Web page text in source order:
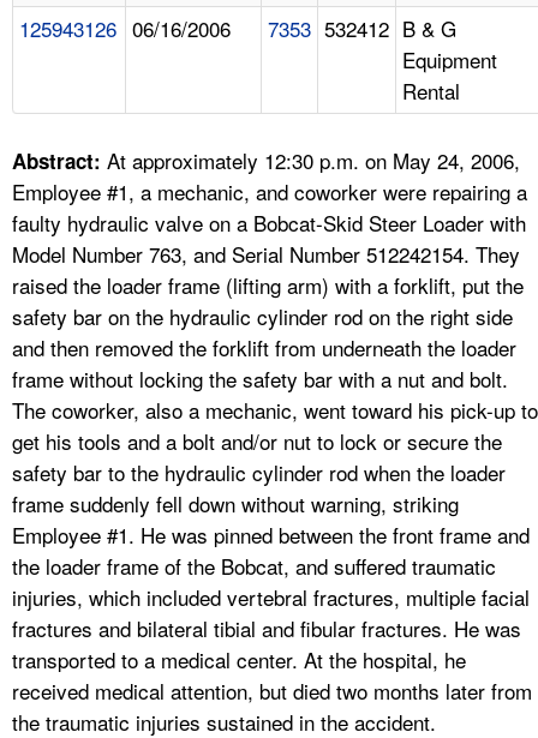
A TO Z INDEX
LANGUAGES
125943126 06/16/2006 7353 532412 B & G
Equipment
Rental
Abstract: At approximately 12:30 p.m. on May 24, 2006,
Employee #1, a mechanic, and coworker were repairing a
faulty hydraulic valve on a Bobcat-Skid Steer Loader with
Model Number 763, and Serial Number 512242154. They
raised the loader frame (lifting arm) with a forklift, put the
safety bar on the hydraulic cylinder rod on the right side
and then removed the forklift from underneath the loader
frame without locking the safety bar with a nut and bolt.
The coworker, also a mechanic, went toward his pick-up to
get his tools and a bolt and/or nut to lock or secure the
safety bar to the hydraulic cylinder rod when the loader
frame suddenly fell down without warning, striking
Employee #1. He was pinned between the front frame and
the loader frame of the Bobcat, and suffered traumatic
injuries, which included vertebral fractures, multiple facial
fractures and bilateral tibial and fibular fractures. He was
transported to a medical center. At the hospital, he
received medical attention, but died two months later from
the traumatic injuries sustained in the accident.